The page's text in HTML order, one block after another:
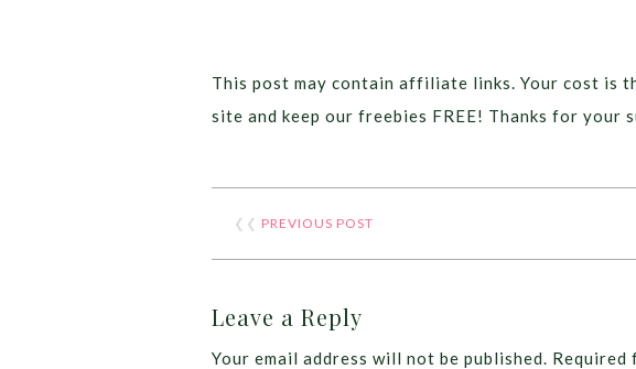
This post may contain affiliate links. Your cost is
site and keep our freebies FREE! Thanks for your
❮❮ PREVIOUS POST
Leave a Reply
Your email address will not be published. Required